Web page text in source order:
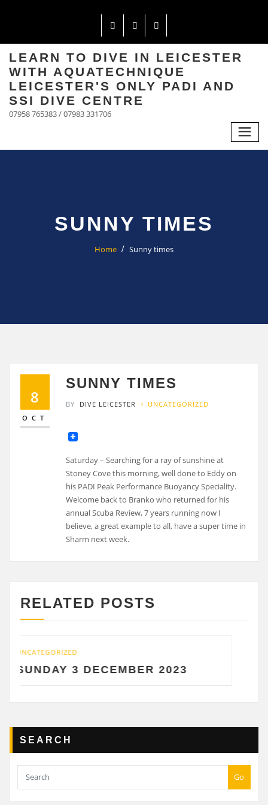
LEARN TO DIVE IN LEICESTER
WITH AQUATECHNIQUE
LEICESTER'S ONLY PADI AND
SSI DIVE CENTRE
07958 765383 / 07983 331706
SUNNY TIMES
Home Sunny times
8
OCT
SUNNY TIMES
BY DIVE LEICESTER UNCATEGORIZED
Saturday – Searching for a ray of sunshine at
Stoney Cove this morning, well done to Eddy on
his PADI Peak Performance Buoyancy Speciality.
Welcome back to Branko who returned for his
annual Scuba Review, 7 years running now I
believe, a great example to all, have a super time in
Sharm next week.
RELATED POSTS
3 DECEMBER 2023
SEARCH
Go